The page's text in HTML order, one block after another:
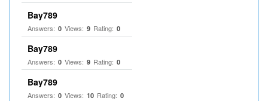
Bay789
Answers: 0 Views: 9 Rating: 0
Bay789
Answers: 0 Views: 9 Rating: 0
Bay789
Answers: 0 Views: 10 Rating: 0